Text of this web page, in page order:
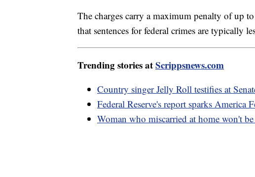
The charges carry a maximum penalty of up
that sentences for federal crimes are typically
Trending stories atScrippsnews.com
Country singer Jelly Roll testifies at
Federal Reserve's report sparks America
Woman who miscarried at home won't